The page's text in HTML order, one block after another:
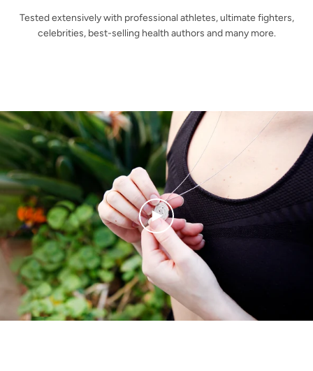
Tested extensively with professional athletes, ultimate fighters,
celebrities, best-selling health authors and many more.
PLAY
VIDEO